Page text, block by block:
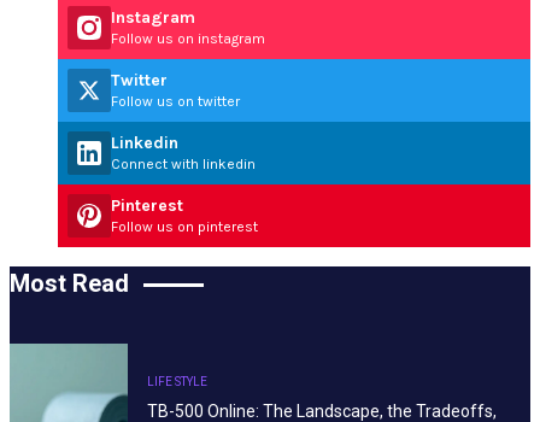
Instagram
Follow us on instagram
Twitter
Follow us on twitter
Linkedin
Connect with linkedin
Pinterest
Follow us on pinterest
Most Read
LIFE STYLE
TB-500 Online: The Landscape, the Tradeoffs,